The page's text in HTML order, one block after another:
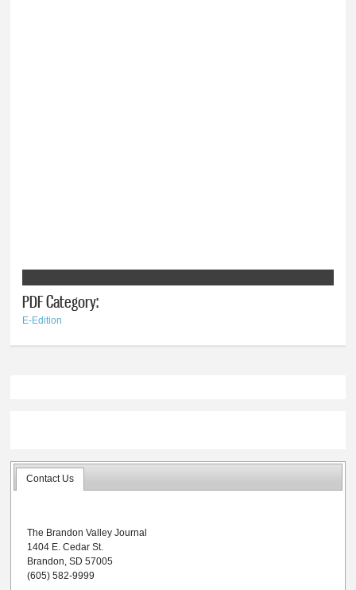
PDF Category:
E-Edition
Contact Us
The Brandon Valley Journal
1404 E. Cedar St.
Brandon, SD 57005
(605) 582-9999